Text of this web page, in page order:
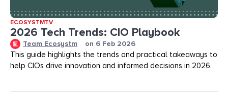
ECOSYSTMTV
2026 Tech Trends: CIO Playbook
Team Ecosystm on 6 Feb 2026
This guide highlights the trends and practical takeaways to
help CIOs drive innovation and informed decisions in 2026.